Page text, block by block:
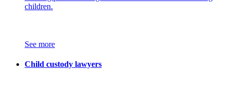
children.
See more
Child custody lawyers